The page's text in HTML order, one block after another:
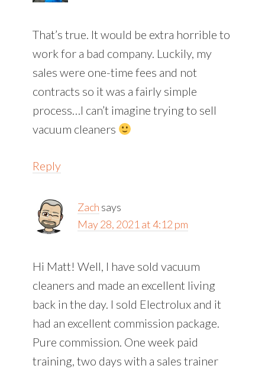
That’s true. It would be extra horrible to
work for a bad company. Luckily, my
sales were one-time fees and not
contracts so it was a fairly simple
process…I can’t imagine trying to sell
vacuum cleaners
Reply
Zach says
May 28, 2021 at 4:12 pm
Hi Matt! Well, I have sold vacuum
cleaners and made an excellent living
back in the day. I sold Electrolux and it
had an excellent commission package.
Pure commission. One week paid
training, two days with a sales trainer